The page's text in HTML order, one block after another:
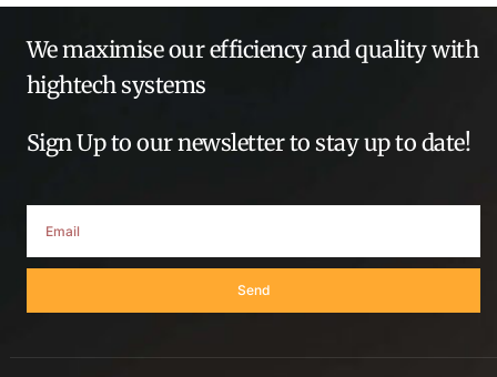
We maximise our efficiency and quality with
hightech systems
Sign Up to our newsletter to stay up to date!
Send